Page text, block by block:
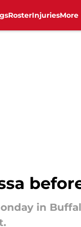
RosterInjuriesMore
in